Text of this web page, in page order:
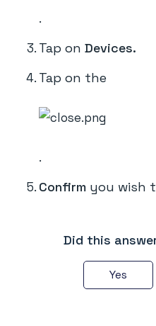
.
Tap on Devices.
Tap on the
.
Confirm you wish
Did this
Yes